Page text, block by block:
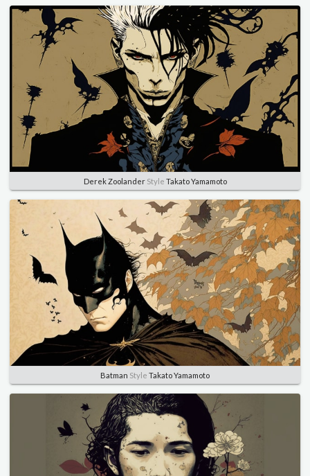
Derek ZoolanderStyle Takato Yamamoto
Batman Style Takato Yamamoto